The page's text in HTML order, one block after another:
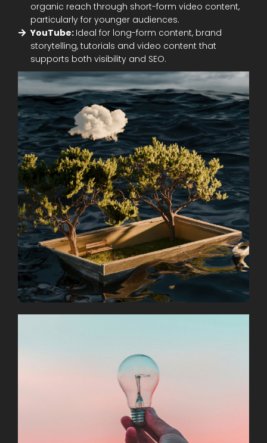
organic reach through short-form video content,
particularly for younger audiences.
YouTube: Ideal for long-form content, brand
storytelling, tutorials and video content that
supports both visibility and SEO.